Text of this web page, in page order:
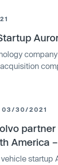
03/30/2021
America
startup